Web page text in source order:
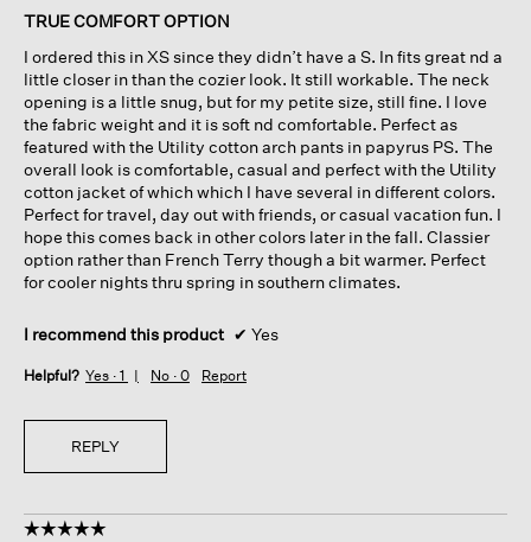
of
stars.
TRUE COMFORT OPTION
I ordered this in XS since they didn’t have a S. In fits great nd a
little closer in than the cozier look. It still workable. The neck
opening is a little snug, but for my petite size, still fine. I love
the fabric weight and it is soft nd comfortable. Perfect as
featured with the Utility cotton arch pants in papyrus PS. The
overall look is comfortable, casual and perfect with the Utility
cotton jacket of which which I have several in different colors.
Perfect for travel, day out with friends, or casual vacation fun. I
hope this comes back in other colors later in the fall. Classier
option rather than French Terry though a bit warmer. Perfect
for cooler nights thru spring in southern climates.
I recommend this product ✔ Yes
Helpful? Yes · 1 No · 0 Report
REPLY
☆☆☆☆☆
☆☆☆☆☆